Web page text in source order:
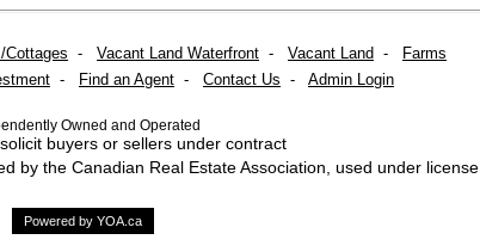
Cottages - Vacant Land Waterfront - Vacant Land -
Farms
- Find an Agent - Contact Us - Admin Login
Owned and Operated
buyers or sellers under contract
by the Canadian Real Estate Association, used under license.
Powered by YOA.ca